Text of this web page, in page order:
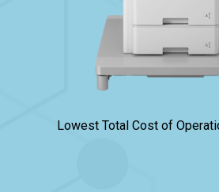
Lowest Total Cost of